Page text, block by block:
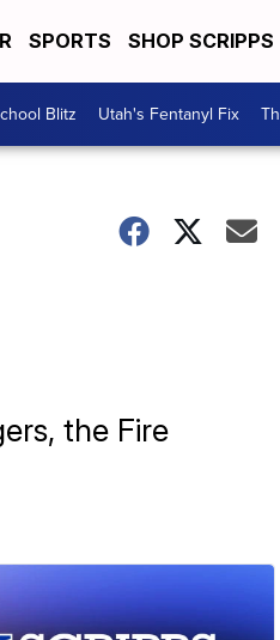
SPORTS SHOP SCRIPPS
Blitz Utah's Fentanyl Fix
the Fire